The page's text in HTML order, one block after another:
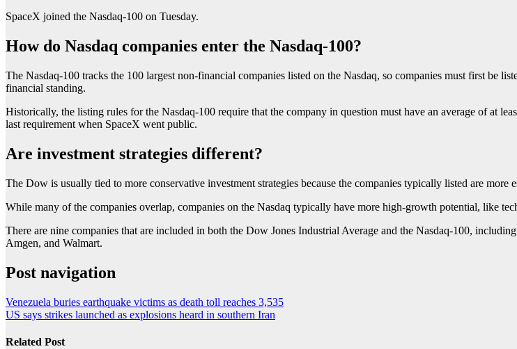
SpaceX joined the Nasdaq-100 on Tuesday.
How do Nasdaq companies enter the Nasdaq-100?
The Nasdaq-100 tracks the 100 largest non-financial companies listed on the Nasdaq, so companies must first be
financial standing.
Historically, the listing rules for the Nasdaq-100 require that the company in question must have an average of at
last requirement when SpaceX went public.
Are investment strategies different?
The Dow is usually tied to more conservative investment strategies because the companies typically listed are more
While many of the companies overlap, companies on the Nasdaq typically have more high-growth potential, like
There are nine companies that are included in both the Dow Jones Industrial Average and the Nasdaq-100,
Amgen, and Walmart.
Post navigation
Venezuela buries earthquake victims as death toll reaches 3,535
US says strikes launched as explosions heard in southern Iran
Related Post